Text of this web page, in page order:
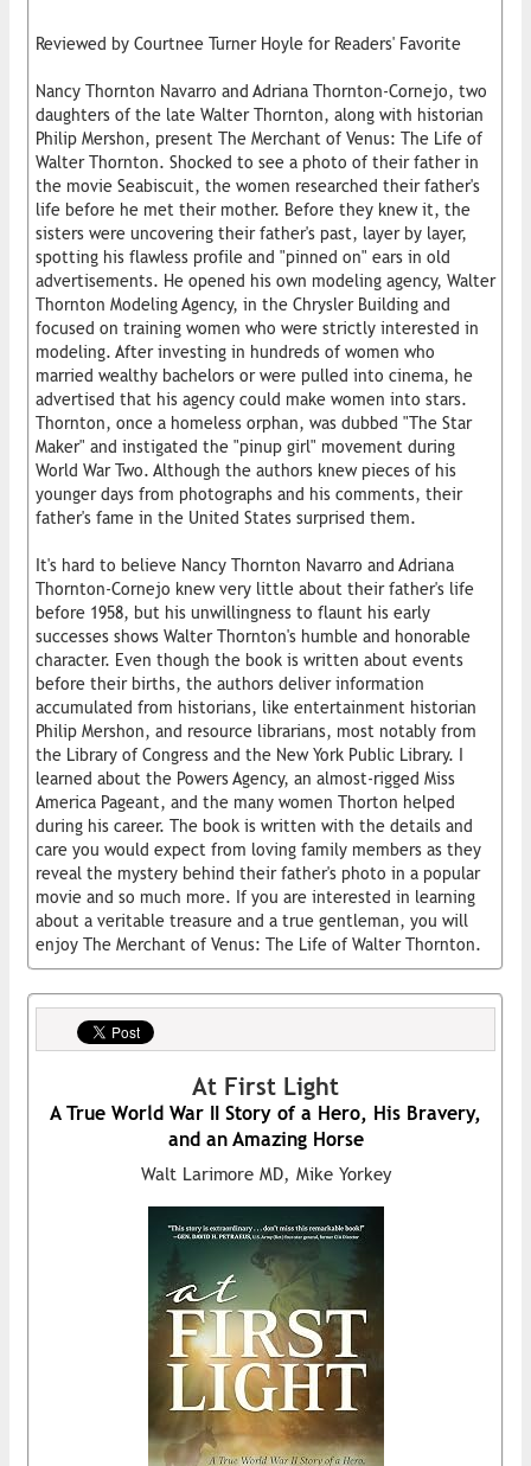
Reviewed by Courtnee Turner Hoyle for Readers' Favorite
Nancy Thornton Navarro and Adriana Thornton-Cornejo, two
daughters of the late Walter Thornton, along with historian
Philip Mershon, present The Merchant of Venus: The Life of
Walter Thornton. Shocked to see a photo of their father in
the movie Seabiscuit, the women researched their father's
life before he met their mother. Before they knew it, the
sisters were uncovering their father's past, layer by layer,
spotting his flawless profile and "pinned on" ears in old
advertisements. He opened his own modeling agency, Walter
Thornton Modeling Agency, in the Chrysler Building and
focused on training women who were strictly interested in
modeling. After investing in hundreds of women who
married wealthy bachelors or were pulled into cinema, he
advertised that his agency could make women into stars.
Thornton, once a homeless orphan, was dubbed "The Star
Maker" and instigated the "pinup girl" movement during
World War Two. Although the authors knew pieces of his
younger days from photographs and his comments, their
father's fame in the United States surprised them.
It's hard to believe Nancy Thornton Navarro and Adriana
Thornton-Cornejo knew very little about their father's life
before 1958, but his unwillingness to flaunt his early
successes shows Walter Thornton's humble and honorable
character. Even though the book is written about events
before their births, the authors deliver information
accumulated from historians, like entertainment historian
Philip Mershon, and resource librarians, most notably from
the Library of Congress and the New York Public Library. I
learned about the Powers Agency, an almost-rigged Miss
America Pageant, and the many women Thorton helped
during his career. The book is written with the details and
care you would expect from loving family members as they
reveal the mystery behind their father's photo in a popular
movie and so much more. If you are interested in learning
about a veritable treasure and a true gentleman, you will
enjoy The Merchant of Venus: The Life of Walter Thornton.
At First Light
A True World War II Story of a Hero, His Bravery,
and an Amazing Horse
Walt Larimore MD, Mike Yorkey